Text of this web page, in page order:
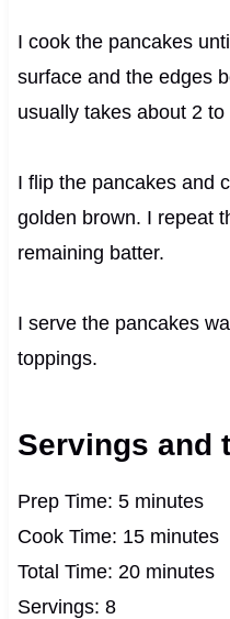
I cook the pancakes
surface and the edges
usually takes about 2 to
I flip the pancakes and
golden brown. I repeat
remaining batter.
I serve the pancakes
toppings.
Servings and
Prep Time: 5 minutes
Cook Time: 15 minutes
Total Time: 20 minutes
Servings: 8